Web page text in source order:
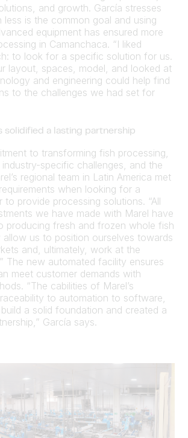
and growth. García stresses
less is the common goal and using
equipment has ensured more
in Camanchaca. “I liked
to look for a specific solution for us.
layout, spaces, model, and looked at
and engineering could help find
to the challenges we had set for
solidified a lasting partnership
to transforming fish processing,
specific challenges, and the
regional team in Latin America met
when looking for a
to provide processing solutions. “All
we have made with Marel have
producing fresh and frozen whole fish
allow us to position ourselves towards
and, ultimately, work at the
The new automated facility ensures
meet customer demands with
“The cabilities of Marel’s
to automation to software,
a solid foundation and created a
García says.